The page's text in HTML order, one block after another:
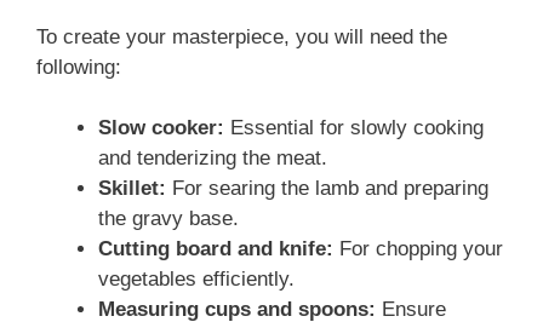
To create your masterpiece, you will need the
following:
Slow cooker: Essential for slowly cooking
and tenderizing the meat.
Skillet: For searing the lamb and preparing
the gravy base.
Cutting board and knife: For chopping your
vegetables efficiently.
Measuring cups and spoons: Ensure